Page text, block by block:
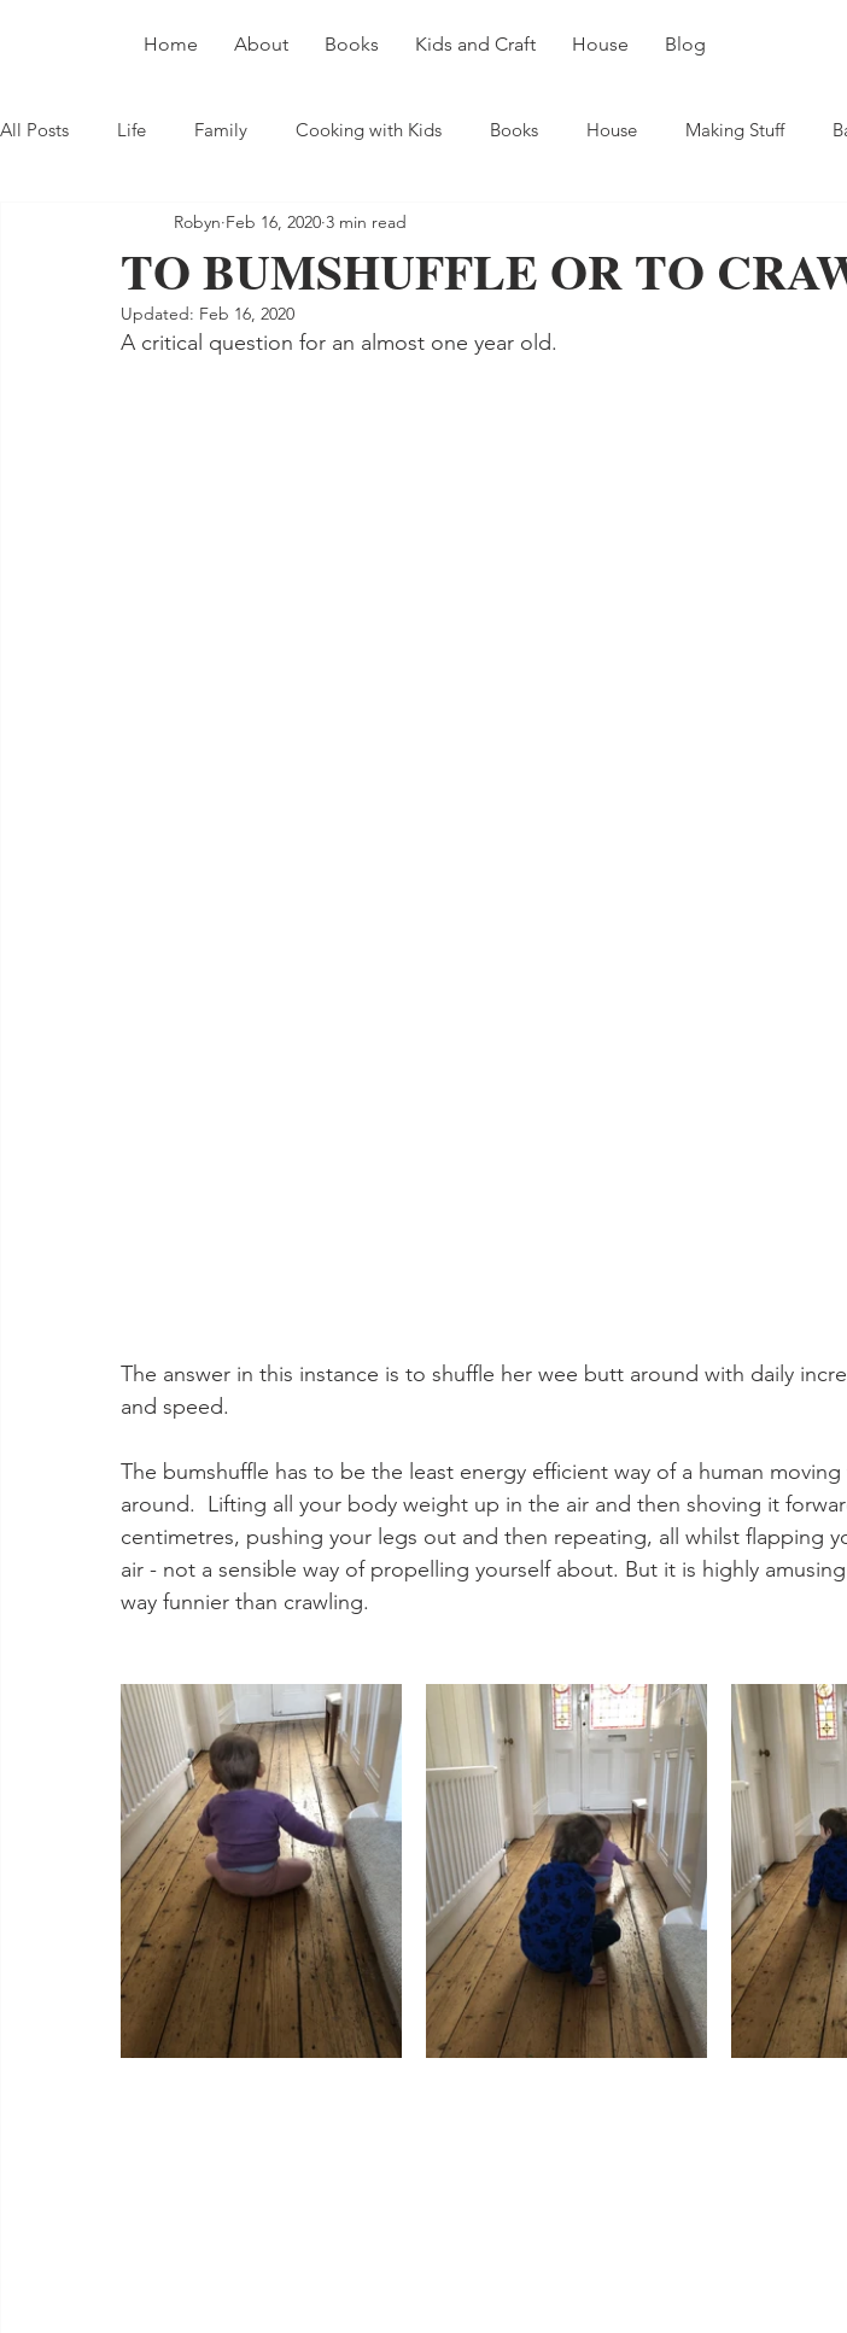
Home About Books Kids and Craft House Blog
All Posts Life Family Cooking with Kids Books House Making Stuff
TO BUMSHUFFLE OR TO
Robyn Feb 16, 2020 3 min read
Updated: Feb 16, 2020
A critical question for an almost one year old.
The answer in this instance is to shuffle her wee butt around with daily
and speed.
The bumshuffle has to be the least energy efficient way of a human moving
around.  Lifting all your body weight up in the air and then shoving it
centimetres, pushing your legs out and then repeating, all whilst flapping
air - not a sensible way of propelling yourself about. But it is highly
way funnier than crawling.